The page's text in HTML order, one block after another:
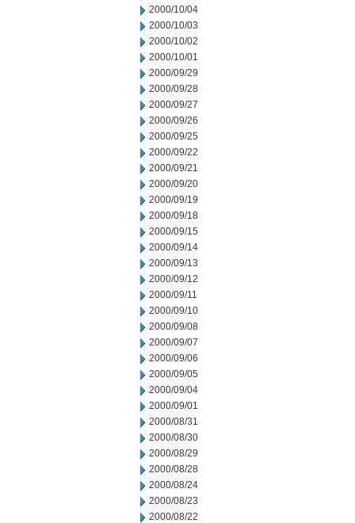
2000/10/04
2000/10/03
2000/10/02
2000/10/01
2000/09/29
2000/09/28
2000/09/27
2000/09/26
2000/09/25
2000/09/22
2000/09/21
2000/09/20
2000/09/19
2000/09/18
2000/09/15
2000/09/14
2000/09/13
2000/09/12
2000/09/11
2000/09/10
2000/09/08
2000/09/07
2000/09/06
2000/09/05
2000/09/04
2000/09/01
2000/08/31
2000/08/30
2000/08/29
2000/08/28
2000/08/24
2000/08/23
2000/08/22